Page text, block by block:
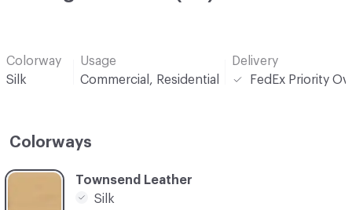
Colorway
Silk
Usage
Commercial, Residential
Delivery
FedEx Priority
Colorways
C-000001
Townsend Leather
Silk